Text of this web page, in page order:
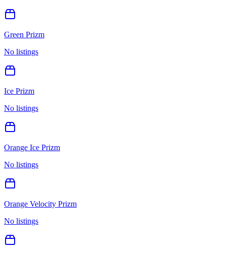
Green Prizm
No listings
Ice Prizm
No listings
Orange Ice Prizm
No listings
Orange Velocity Prizm
No listings